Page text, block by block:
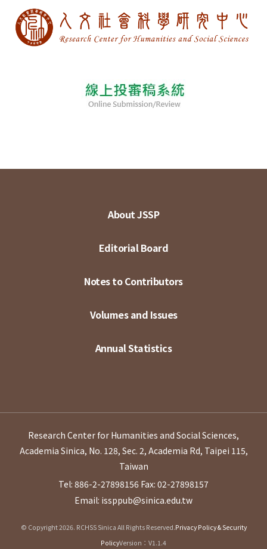
About JSSP
Editorial Board
Notes to Contributors
Volumes and Issues
Annual Statistics
Research Center for Humanities and Social Sciences,
Academia Sinica, No. 128, Sec. 2, Academia Rd, Taipei 115,
Taiwan
Tel: 886-2-27898156 Fax: 02-27898157
Email: issppub@sinica.edu.tw
© Copyright 2026. RCHSS Sinica All Rights Reserved.Privacy Policy & Security
PolicyVersion：V1.1.4